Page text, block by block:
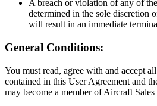
A breach or violation of any of
determined in the sole discretion
will result in an immediate
General Conditions:
You must read, agree with and accept
contained in this User Agreement and
may become a member of Aircraft Sales